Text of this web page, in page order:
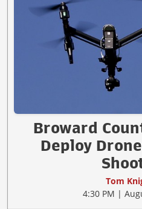
Broward
Deploy
Tom
4:30 PM |